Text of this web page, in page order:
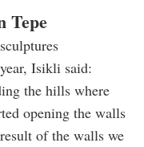
Tepe
Isikli said:
the hills where
opening the walls
of the walls we